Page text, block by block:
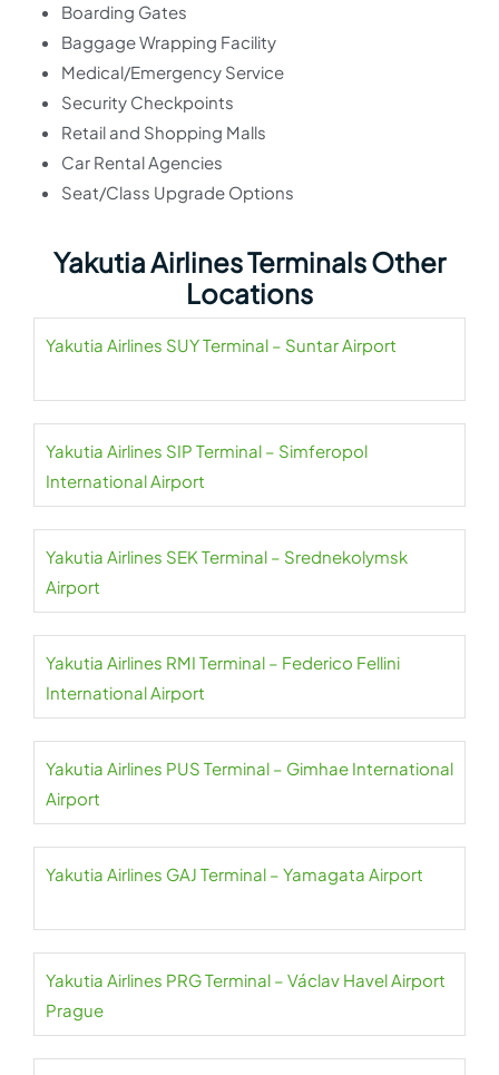
Boarding Gates
Baggage Wrapping Facility
Medical/Emergency Service
Security Checkpoints
Retail and Shopping Malls
Car Rental Agencies
Seat/Class Upgrade Options
Yakutia Airlines Terminals Other
Locations
Yakutia Airlines SUY Terminal – Suntar Airport
Yakutia Airlines SIP Terminal – Simferopol
International Airport
Yakutia Airlines SEK Terminal – Srednekolymsk
Airport
Yakutia Airlines RMI Terminal – Federico Fellini
International Airport
Yakutia Airlines PUS Terminal – Gimhae International
Airport
Yakutia Airlines GAJ Terminal – Yamagata Airport
Yakutia Airlines PRG Terminal – Václav Havel Airport
Prague